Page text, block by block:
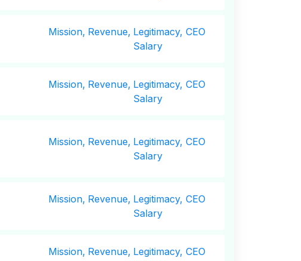
Mission, Revenue, Legitimacy, CEO
Salary
Mission, Revenue, Legitimacy, CEO
Salary
Mission, Revenue, Legitimacy, CEO
Salary
Mission, Revenue, Legitimacy, CEO
Salary
Mission, Revenue, Legitimacy, CEO